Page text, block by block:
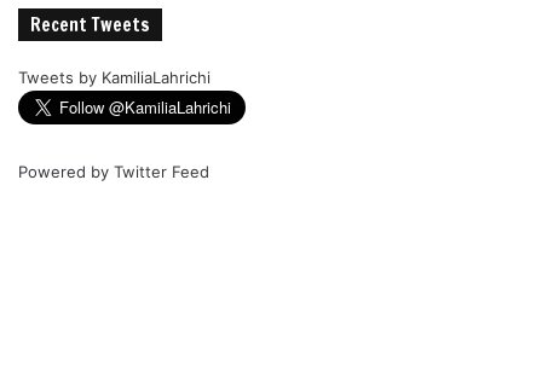
Recent Tweets
Tweets by KamiliaLahrichi
Powered by Twitter Feed